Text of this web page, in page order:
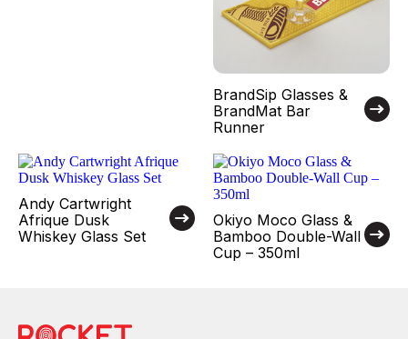
BrandSip Glasses &
BrandMat Bar
Runner
Andy Cartwright
Afrique Dusk
Whiskey Glass Set
Okiyo Moco Glass &
Bamboo Double-Wall
Cup – 350ml